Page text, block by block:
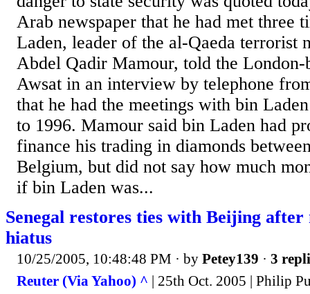
Arab newspaper that he had met three
Laden, leader of the al-Qaeda terrorist
Abdel Qadir Mamour, told the London-
Awsat in an interview by telephone
that he had the meetings with bin
to 1996. Mamour said bin Laden had
finance his trading in diamonds
Belgium, but did not say how much
if bin Laden was...
Senegal restores ties with Beijing
hiatus
10/25/2005, 10:48:48 PM · by Petey139 · 3
Reuter (Via Yahoo) ^ | 25th Oct. 2005 | Philip